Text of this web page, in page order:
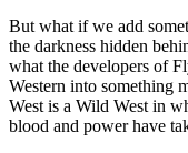
But what if we add
the darkness hidden
what the developers of
Western into something
West is a Wild West in
blood and power have